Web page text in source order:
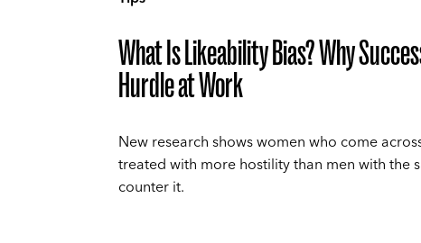
What Is Likeability Bias? Why
Hurdle at Work
New research shows women who come
treated with more hostility than men with the
counter it.